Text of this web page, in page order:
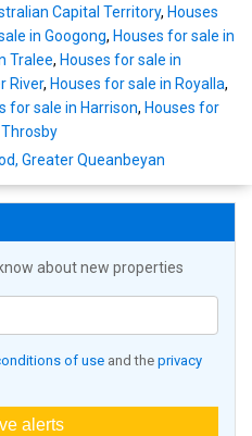
Capital Territory, Houses
in Googong, Houses for sale in
Tralee, Houses for sale in
River, Houses for sale in Royalla,
for sale in Harrison, Houses for
Greater Queanbeyan
about new properties
of use and the privacy
alerts